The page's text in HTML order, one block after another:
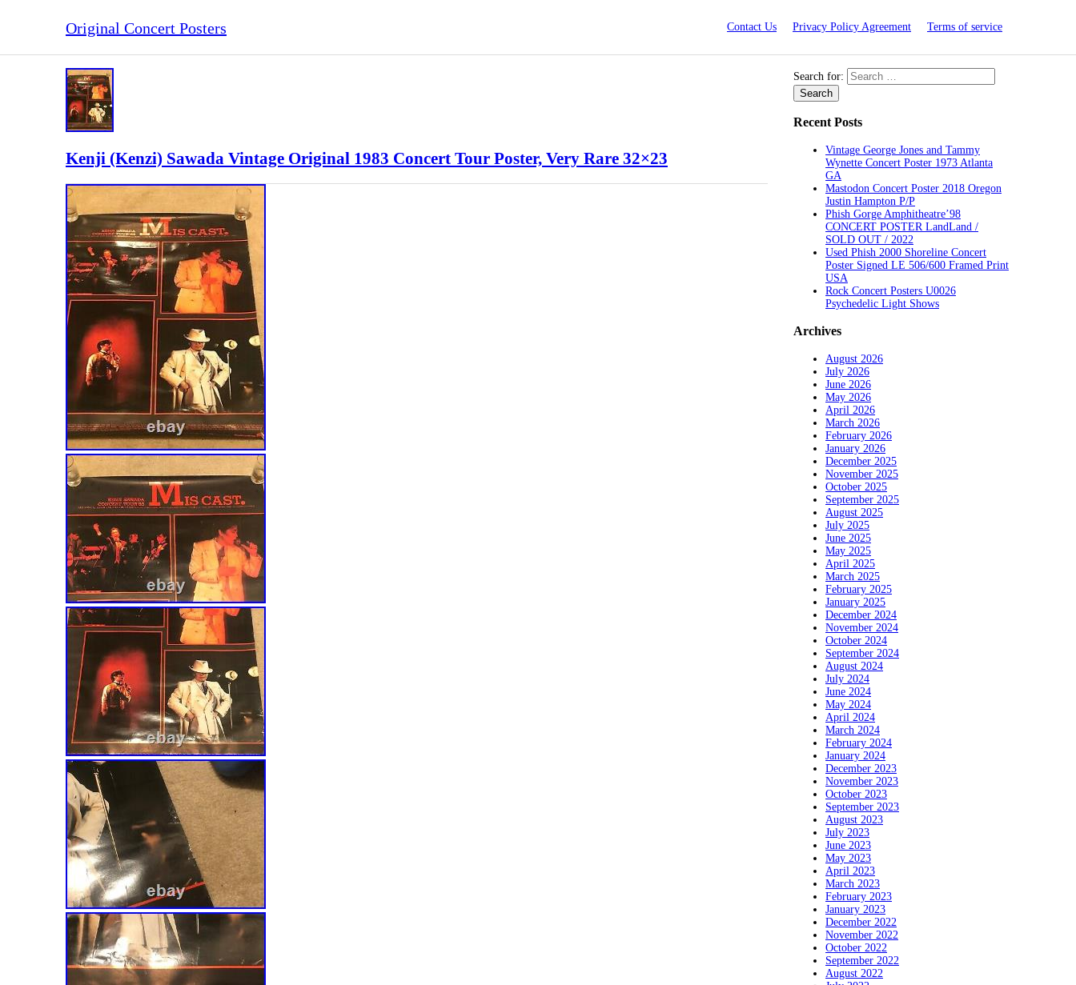
Original Concert Posters Contact Us Privacy Policy Agreement Terms of service
Kenji (Kenzi) Sawada Vintage Original 1983 Concert Tour Poster, Very Rare 32×23
Search for:
Recent Posts
Vintage George Jones and Tammy
Wynette Concert Poster 1973 Atlanta
GA
Mastodon Concert Poster 2018 Oregon
Justin Hampton P/P
Phish Gorge Amphitheatre’98
CONCERT POSTER LandLand /
SOLD OUT / 2022
Used Phish 2000 Shoreline Concert
Poster Signed LE 506/600 Framed Print
USA
Rock Concert Posters U0026
Psychedelic Light Shows
Archives
August 2026
July 2026
June 2026
May 2026
April 2026
March 2026
February 2026
January 2026
December 2025
November 2025
October 2025
September 2025
August 2025
July 2025
June 2025
May 2025
April 2025
March 2025
February 2025
January 2025
December 2024
November 2024
October 2024
September 2024
August 2024
July 2024
June 2024
May 2024
April 2024
March 2024
February 2024
January 2024
December 2023
November 2023
October 2023
September 2023
August 2023
July 2023
June 2023
May 2023
April 2023
March 2023
February 2023
January 2023
December 2022
November 2022
October 2022
September 2022
August 2022